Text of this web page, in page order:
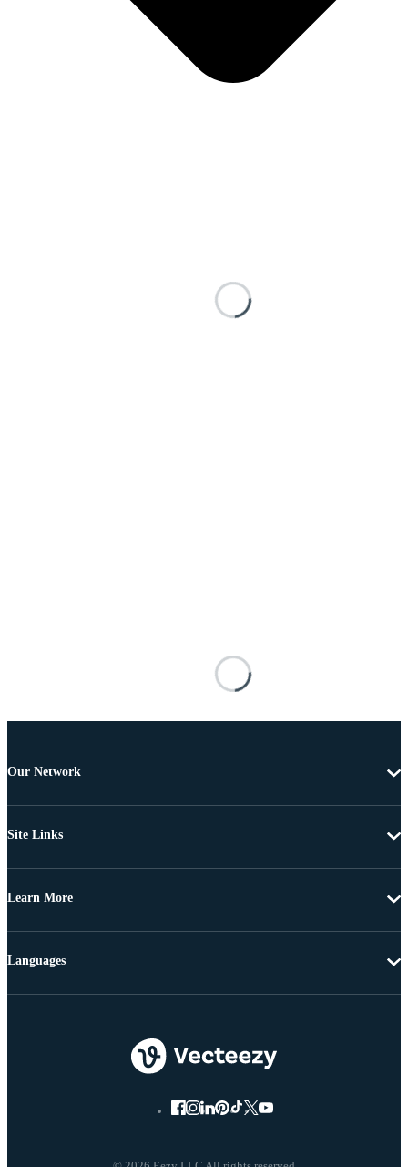
Our Network
Site Links
Learn More
Languages